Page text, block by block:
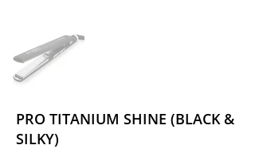
PRO TITANIUM SHINE (BLACK &
SILKY)